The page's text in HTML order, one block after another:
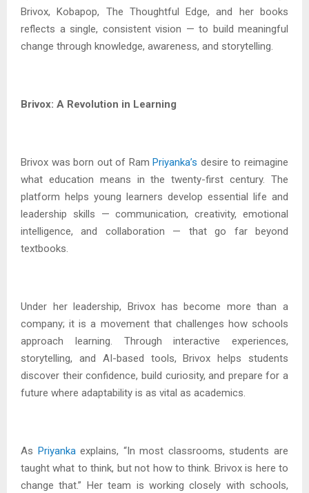
Brivox, Kobapop, The Thoughtful Edge, and her books
reflects a single, consistent vision — to build meaningful
change through knowledge, awareness, and storytelling.
Brivox: A Revolution in Learning
Brivox was born out of Ram Priyanka’s desire to reimagine
what education means in the twenty-first century. The
platform helps young learners develop essential life and
leadership skills — communication, creativity, emotional
intelligence, and collaboration — that go far beyond
textbooks.
Under her leadership, Brivox has become more than a
company; it is a movement that challenges how schools
approach learning. Through interactive experiences,
storytelling, and AI-based tools, Brivox helps students
discover their confidence, build curiosity, and prepare for a
future where adaptability is as vital as academics.
As Priyankaexplains, “In most classrooms, students are
taught what to think, but not how to think. Brivox is here to
change that.” Her team is working closely with schools,